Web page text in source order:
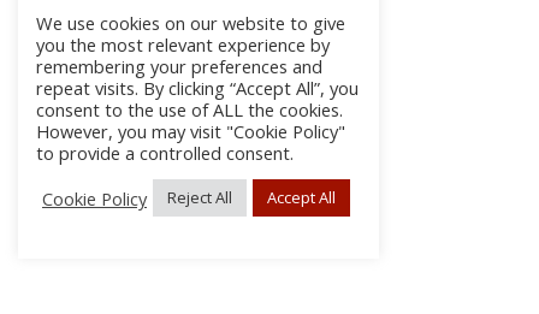
We use cookies on our website to give
you the most relevant experience by
remembering your preferences and
repeat visits. By clicking “Accept All”, you
consent to the use of ALL the cookies.
However, you may visit "Cookie Policy"
to provide a controlled consent.
Cookie Policy
Reject All Accept All